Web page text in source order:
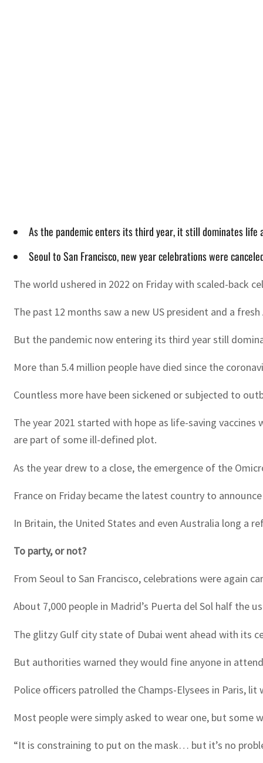
As the pandemic enters its third year, it still dominates life
Seoul to San Francisco, new year celebrations were
The world ushered in 2022 on Friday with scaled-back
The past 12 months saw a new US president and a
But the pandemic now entering its third year still
More than 5.4 million people have died since the
Countless more have been sickened or subjected to
The year 2021 started with hope as life-saving
are part of some ill-defined plot.
As the year drew to a close, the emergence of the
France on Friday became the latest country to
In Britain, the United States and even Australia long a
To party, or not?
From Seoul to San Francisco, celebrations were again
About 7,000 people in Madrid’s Puerta del Sol half the
The glitzy Gulf city state of Dubai went ahead with its
But authorities warned they would fine anyone in
Police officers patrolled the Champs-Elysees in Paris,
Most people were simply asked to wear one, but some
“It is constraining to put on the mask… but it’s no